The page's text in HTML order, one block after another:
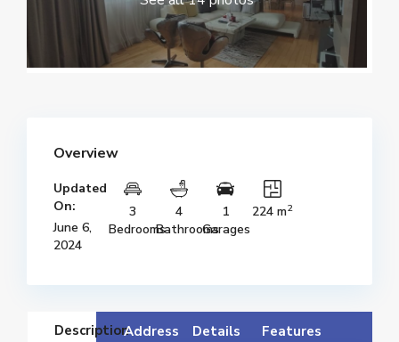
Overview
Updated
On:
June 6,
2024
3
Bedrooms
4
Bathrooms
1
Garages
224 m2
DescriptionAddress Details Features